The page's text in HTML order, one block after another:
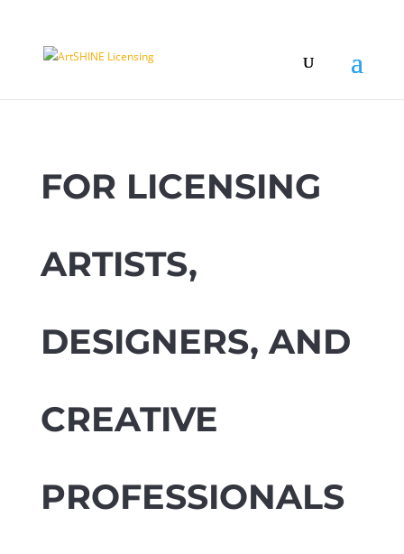
FOR LICENSING
ARTISTS,
DESIGNERS, AND
CREATIVE
PROFESSIONALS